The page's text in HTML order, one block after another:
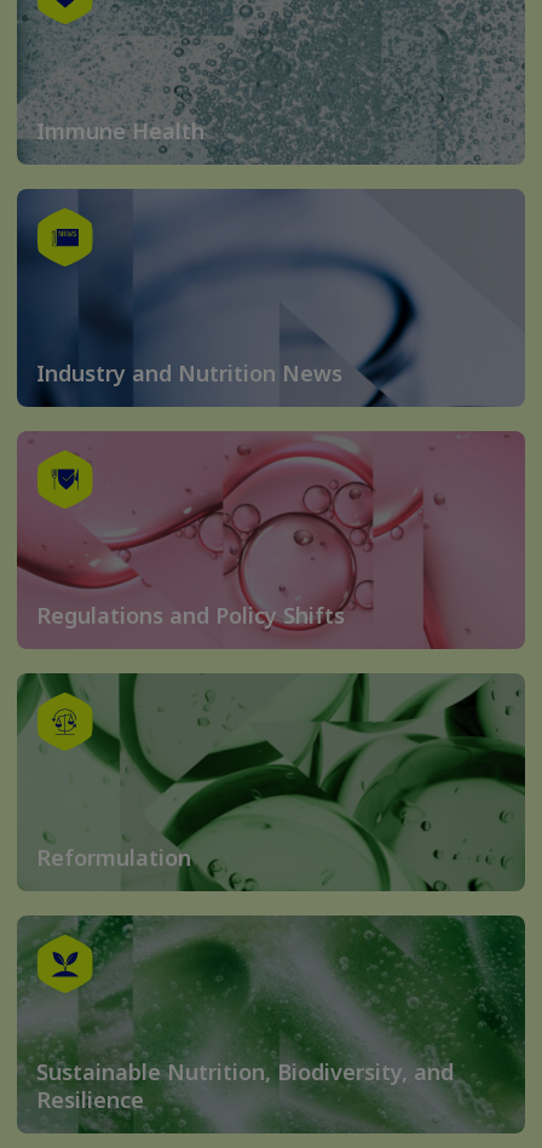
Immune Health
Industry and Nutrition News
Regulations and Policy Shifts
Reformulation
Sustainable Nutrition, Biodiversity, and
Resilience